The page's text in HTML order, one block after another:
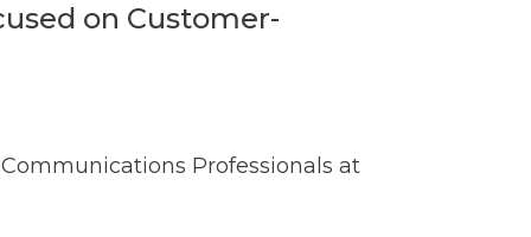
on Customer-
Professionals at